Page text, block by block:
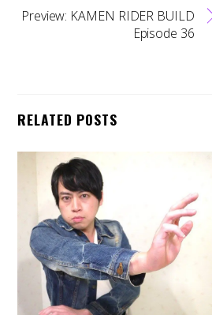
Preview: KAMEN RIDER BUILD
Episode 36
RELATED POSTS